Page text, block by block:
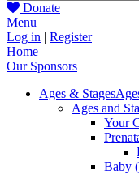
Donate
Menu
Log in | Register
Home
Our Sponsors
Ages & Stages
Ages and
Your
Baby